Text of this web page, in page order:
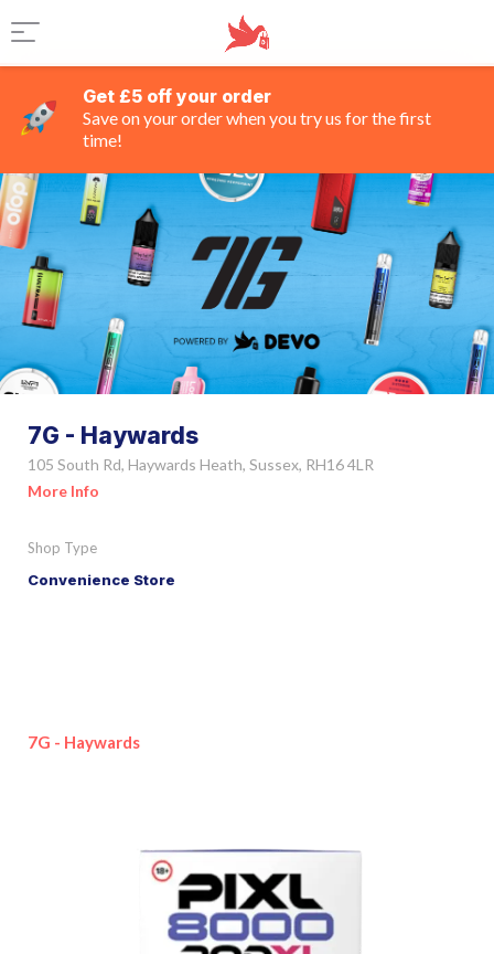
Get £5 off your order
Save on your order when you try us for the first
time!
7G - Haywards
105 South Rd, Haywards Heath, Sussex, RH16 4LR
More Info
Shop Type
Convenience Store
7G - Haywards